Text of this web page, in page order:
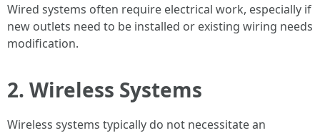
Wired systems often require electrical work, especially if
new outlets need to be installed or existing wiring needs
modification.
2. Wireless Systems
Wireless systems typically do not necessitate an